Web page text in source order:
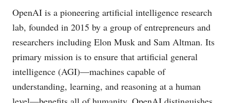
OpenAI is a pioneering artificial intelligence research
lab, founded in 2015 by a group of entrepreneurs and
researchers including Elon Musk and Sam Altman. Its
primary mission is to ensure that artificial general
intelligence (AGI)—machines capable of
understanding, learning, and reasoning at a human